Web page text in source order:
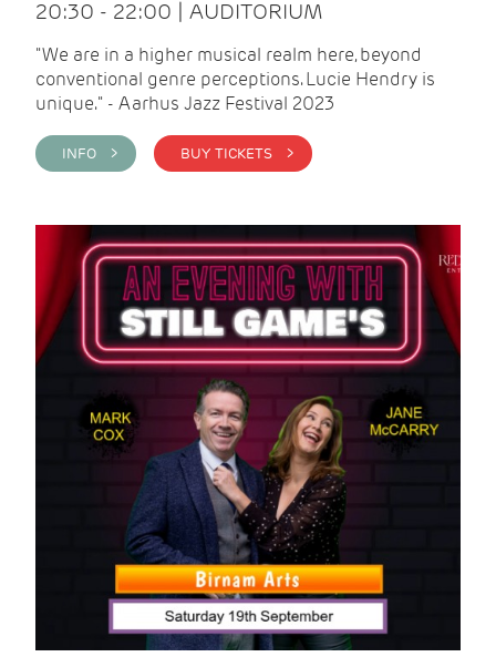
20:30 - 22:00 | AUDITORIUM
"We are in a higher musical realm here, beyond
conventional genre perceptions. Lucie Hendry is
unique." - Aarhus Jazz Festival 2023
INFO > BUY TICKETS >